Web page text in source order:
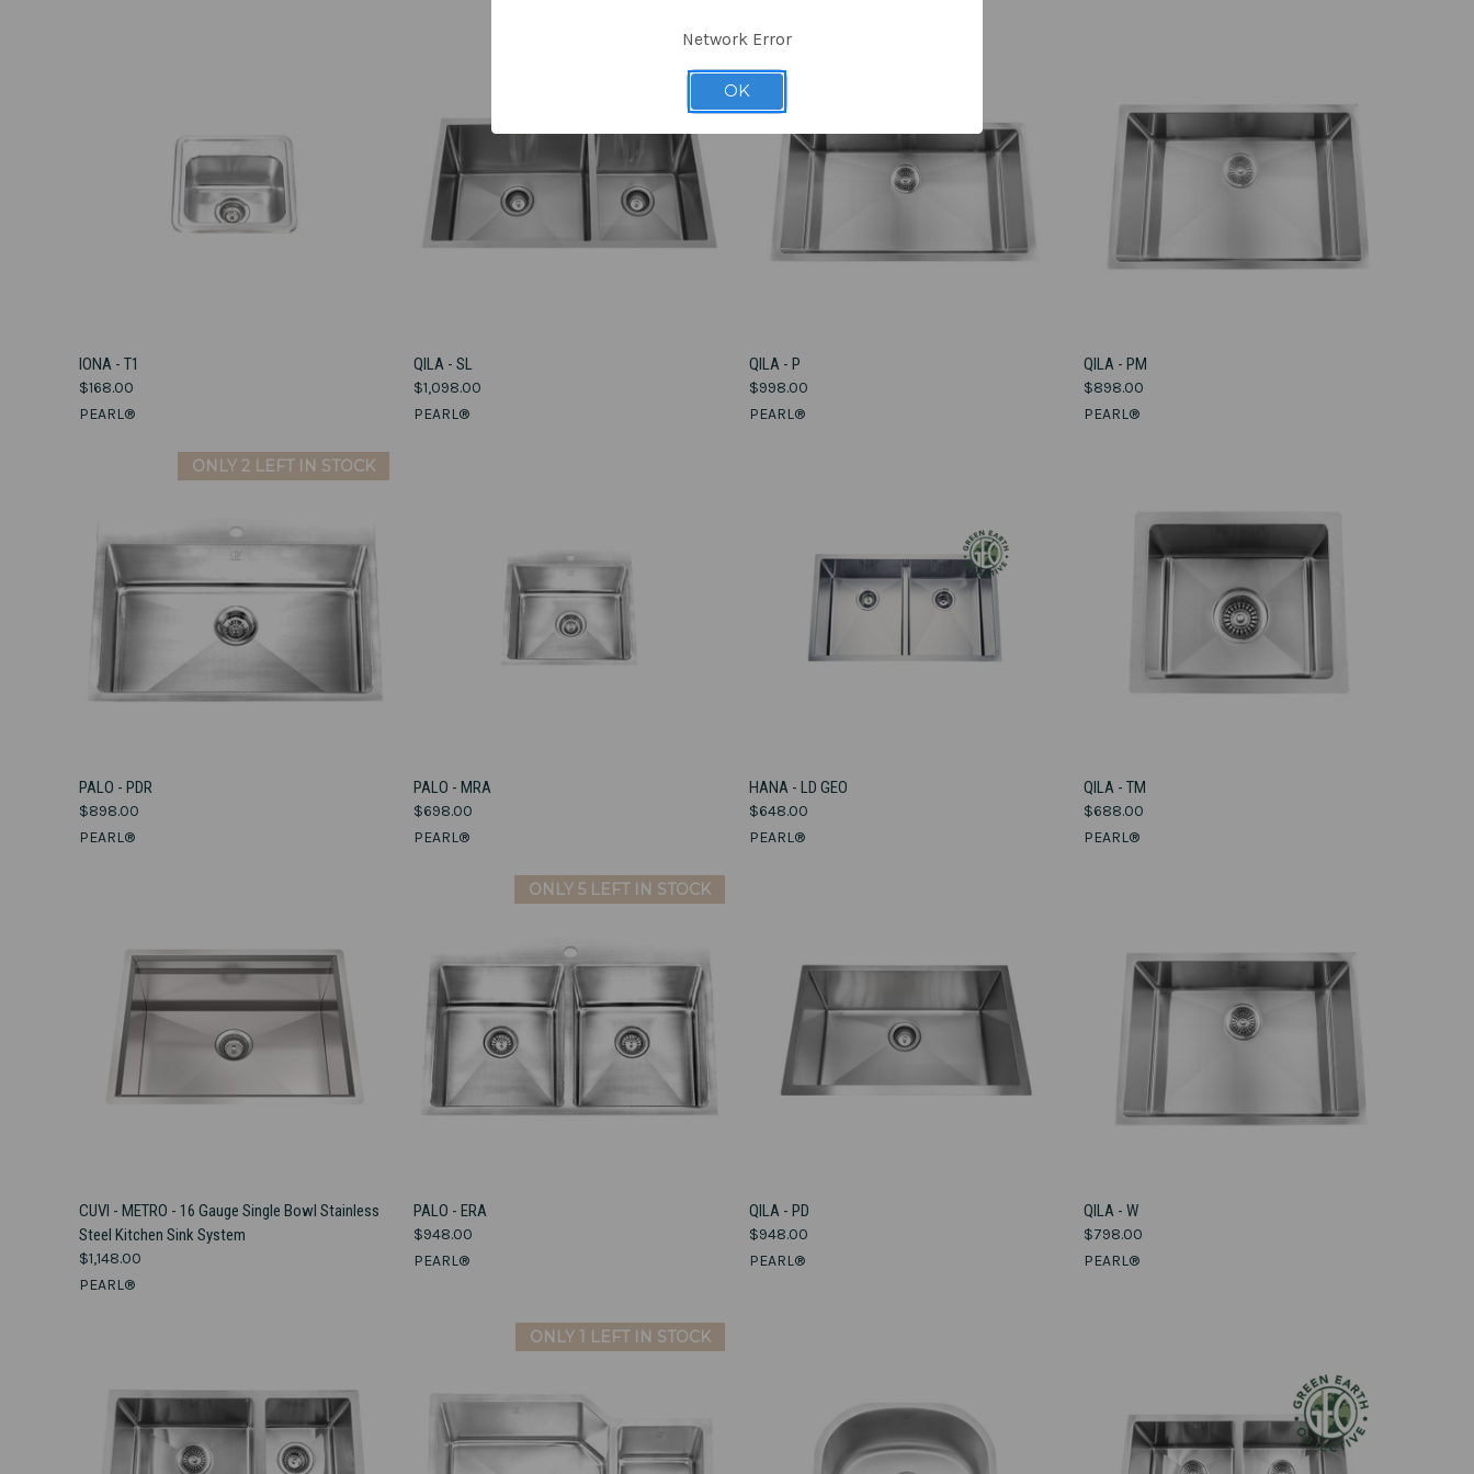
Compare
IONA - T1
$168.00
PEARL®
Compare
QILA - SL
$1,098.00
PEARL®
Compare
QILA - P
$998.00
PEARL®
Compare
QILA - PM
$898.00
PEARL®
ONLY 2 LEFT IN STOCK
Compare
PALO - PDR
$898.00
PEARL®
Compare
PALO - MRA
$698.00
PEARL®
Compare
HANA - LD GEO
$648.00
PEARL®
Compare
QILA - TM
$688.00
PEARL®
VIEW OPTIONS
Compare
CUVI - METRO - 16 Gauge Single Bowl Stainless
Steel Kitchen Sink System
$1,148.00
PEARL®
ONLY 5 LEFT IN STOCK
Compare
PALO - ERA
$948.00
PEARL®
Compare
QILA - PD
$948.00
PEARL®
Compare
QILA - W
$798.00
PEARL®
ONLY 1 LEFT IN STOCK
Network Error
OK